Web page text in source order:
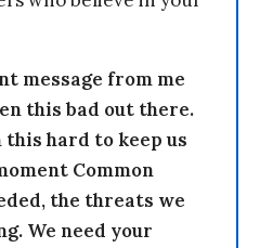
message from me
this bad out there.
this hard to keep us
Common
the threats we
We need your